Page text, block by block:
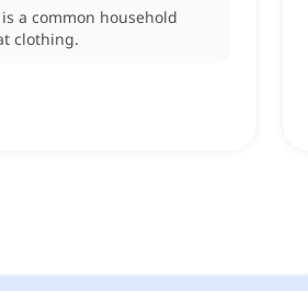
a common household
clothing.